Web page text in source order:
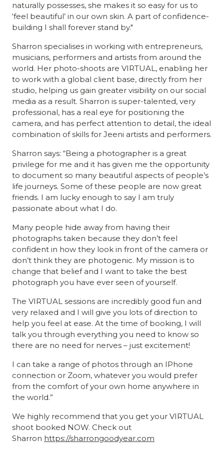
naturally possesses, she makes it so easy for us to
‘feel beautiful’ in our own skin. A part of confidence-
building I shall forever stand by."
Sharron specialises in working with entrepreneurs,
musicians, performers and artists from around the
world. Her photo-shoots are VIRTUAL, enabling her
to work with a global client base, directly from her
studio, helping us gain greater visibility on our social
media as a result. Sharron is super-talented, very
professional, has a real eye for positioning the
camera, and has perfect attention to detail, the ideal
combination of skills for Jeeni artists and performers.
Sharron says: “Being a photographer is a great
privilege for me and it has given me the opportunity
to document so many beautiful aspects of people’s
life journeys. Some of these people are now great
friends. I am lucky enough to say I am truly
passionate about what I do.
Many people hide away from having their
photographs taken because they don’t feel
confident in how they look in front of the camera or
don’t think they are photogenic. My mission is to
change that belief and I want to take the best
photograph you have ever seen of yourself.
The VIRTUAL sessions are incredibly good fun and
very relaxed and I will give you lots of direction to
help you feel at ease. At the time of booking, I will
talk you through everything you need to know so
there are no need for nerves – just excitement!
I can take a range of photos through an IPhone
connection or Zoom, whatever you would prefer
from the comfort of your own home anywhere in
the world.”
We highly recommend that you get your VIRTUAL
shoot booked NOW. Check out
Sharron https://sharrongoodyear.com